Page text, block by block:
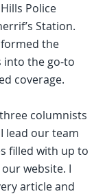
Police
Station.
the
into the go-to
coverage.
columnists
lead our team
filled with up to
website. I
article and